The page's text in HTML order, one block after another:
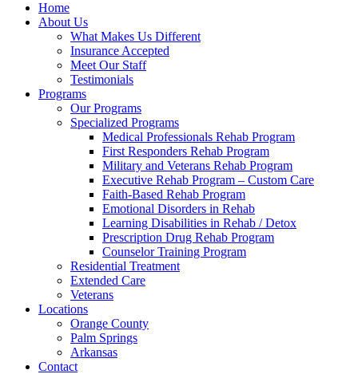
Home
About Us
What Makes Us Different
Insurance Accepted
Meet Our Staff
Testimonials
Programs
Our Programs
Specialized Programs
Medical Professionals Rehab Program
First Responders Rehab Program
Military and Veterans Rehab Program
Executive Rehab Program – Custom Care
Faith-Based Rehab Program
Emotional Disorders in Rehab
Learning Disabilities in Rehab / Detox
Prescription Drug Rehab Program
Counselor Training Program
Residential Treatment
Extended Care
Veterans
Locations
Orange County
Palm Springs
Arkansas
Contact